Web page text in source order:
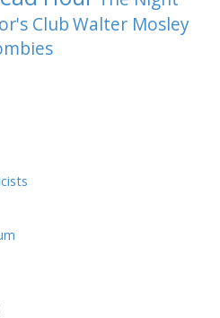
ClubWalter Mosley